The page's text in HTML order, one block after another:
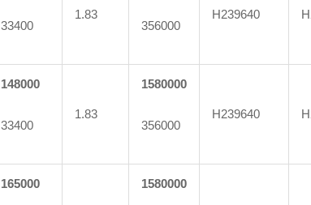
33400
1.83
356000
H239640
148000
33400
1.83
1580000
356000
H239640
165000 1580000